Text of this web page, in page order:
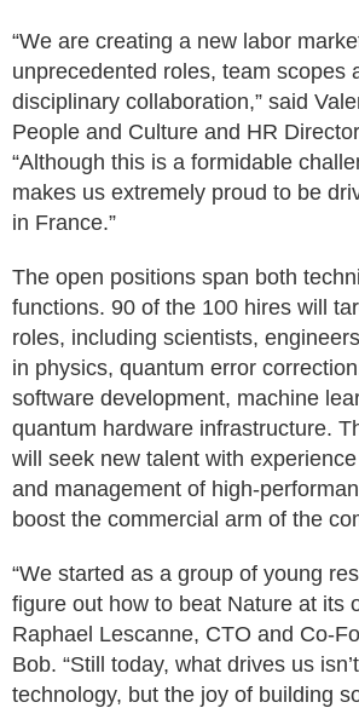
“We are creating a new labor
unprecedented roles, team scopes
disciplinary collaboration,” said
People and Culture and HR
“Although this is a formidable
makes us extremely proud to be
in France.”
The open positions span both
functions. 90 of the 100 hires will
roles, including scientists,
in physics, quantum error
software development, machine
quantum hardware infrastructure.
will seek new talent with
and management of high-
boost the commercial arm of the
“We started as a group of young
figure out how to beat Nature at its
Raphael Lescanne, CTO and Co-
Bob. “Still today, what drives us
technology, but the joy of building